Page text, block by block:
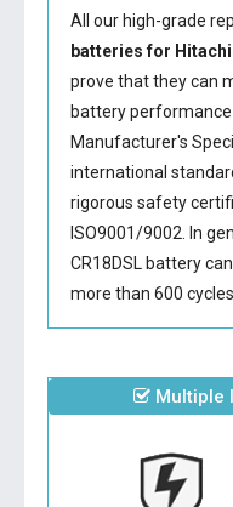
All our high-grade
batteries for Hitachi
prove that they can
battery performance
Manufacturer's
international
rigorous safety
ISO9001/9002. In
CR18DSL batterycan
more than 600 cycles.
Multiple